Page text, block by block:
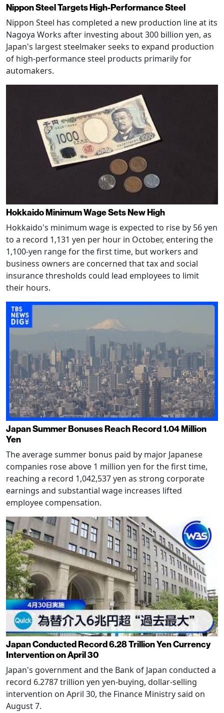
Nippon Steel Targets High-Performance Steel
Nippon Steel has completed a new production line at its
Nagoya Works after investing about 300 billion yen, as
Japan's largest steelmaker seeks to expand production
of high-performance steel products primarily for
automakers.
Hokkaido Minimum Wage Sets New High
Hokkaido's minimum wage is expected to rise by 56 yen
to a record 1,131 yen per hour in October, entering the
1,100-yen range for the first time, but workers and
business owners are concerned that tax and social
insurance thresholds could lead employees to limit
their hours.
Japan Summer Bonuses Reach Record 1.04 Million
Yen
The average summer bonus paid by major Japanese
companies rose above 1 million yen for the first time,
reaching a record 1,042,537 yen as strong corporate
earnings and substantial wage increases lifted
employee compensation.
Japan Conducted Record 6.28 Trillion Yen Currency
Intervention on April 30
Japan's government and the Bank of Japan conducted a
record 6.2787 trillion yen yen-buying, dollar-selling
intervention on April 30, the Finance Ministry said on
August 7.